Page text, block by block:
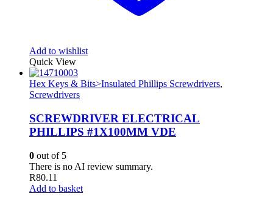
Add to wishlist
Quick View
Hex Keys & Bits>Insulated Phillips Screwdrivers,
Screwdrivers
SCREWDRIVER ELECTRICAL
PHILLIPS #1X100MM VDE
0 out of 5
There is no AI review summary.
R80.11
Add to basket